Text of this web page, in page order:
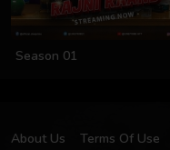
Season 01
About Us Terms Of Use